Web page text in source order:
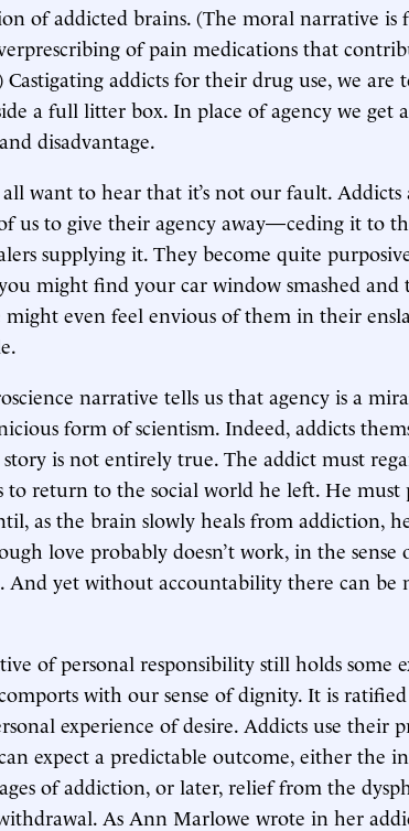
of addicted brains. (The moral narrative is
of pain medications that
Castigating addicts for their drug use, we
a full litter box. In place of agency we get
disadvantage.
want to hear that it’s not our fault. Addicts
us to give their agency away—ceding it to
supplying it. They become quite
might find your car window smashed and
even feel envious of them in their
narrative tells us that agency is a
form of scientism. Indeed, addicts
is not entirely true. The addict must
to return to the social world he left. He
as the brain slowly heals from addiction,
love probably doesn’t work, in the sense
And yet without accountability there can be
of personal responsibility still holds some
with our sense of dignity. It is
experience of desire. Addicts use their
expect a predictable outcome, either the
of addiction, or later, relief from the
As Ann Marlowe wrote in her